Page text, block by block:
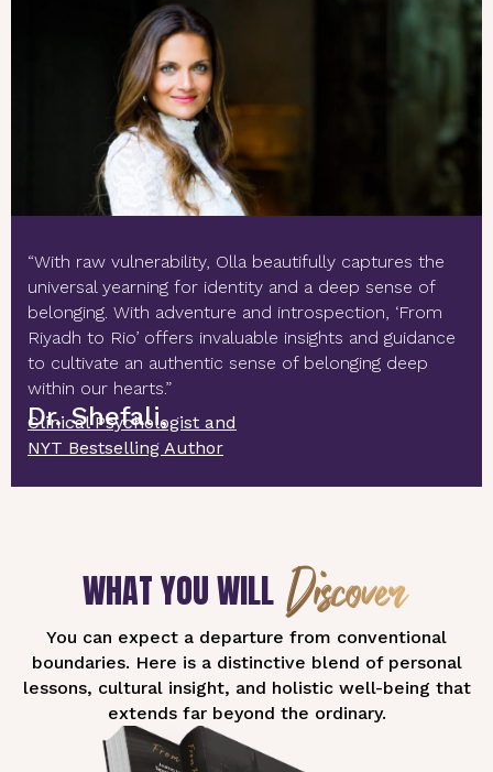
“With raw vulnerability, Olla beautifully captures the
universal yearning for identity and a deep sense of
belonging. With adventure and introspection, ‘From
Riyadh to Rio’ offers invaluable insights and guidance
to cultivate an authentic sense of belonging deep
within our hearts.”
Dr. Shefali,
Clinical Psychologist and
NYT Bestselling Author
WHAT YOU WILL Discover
You can expect a departure from conventional
boundaries. Here is a distinctive blend of personal
lessons, cultural insight, and holistic well-being that
extends far beyond the ordinary.